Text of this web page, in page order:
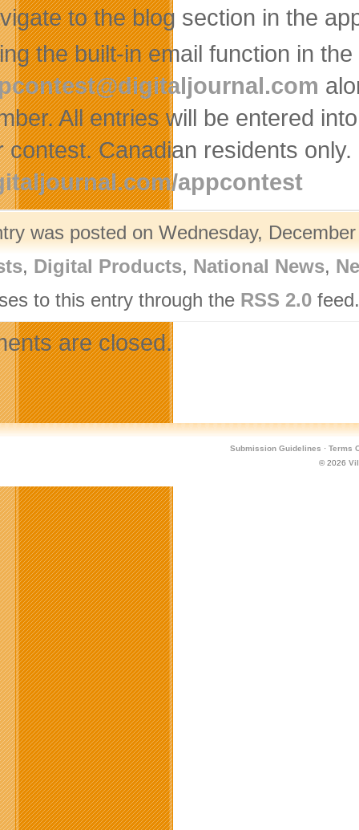
to the blog section in the
the built-in email function in
All entries will be entered
contest. Canadian residents
appcontest
was posted on Wednesday,
, Digital Products, National News,
to this entry through the RSS 2.0
are closed.
Submission Guidelines · Terms
© 2026